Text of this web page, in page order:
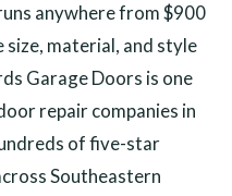
anywhere from $900
material, and style
Garage Doors is one
repair companies in
of five-star
Southeastern